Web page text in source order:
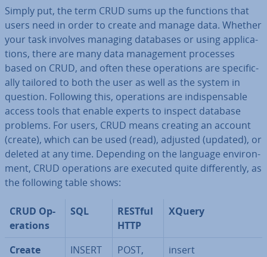
Simply put, the term CRUD sums up the functions that
users need in order to create and manage data. Whether
your task involves managing databases or using ap­plic­a­
tions, there are many data man­age­ment processes
based on CRUD, and often these op­er­a­tions are spe­cific­
ally tailored to both the user as well as the system in
question. Following this, op­er­a­tions are in­dis­pens­able
access tools that enable experts to inspect database
problems. For users, CRUD means creating an account
(create), which can be used (read), adjusted (updated), or
deleted at any time. Depending on the language en­vir­on­
ment, CRUD op­er­a­tions are executed quite dif­fer­ently, as
the following table shows:
CRUD Op­
er­a­tions
SQL
RESTful
HTTP
XQuery
Create INSERT
POST,
insert